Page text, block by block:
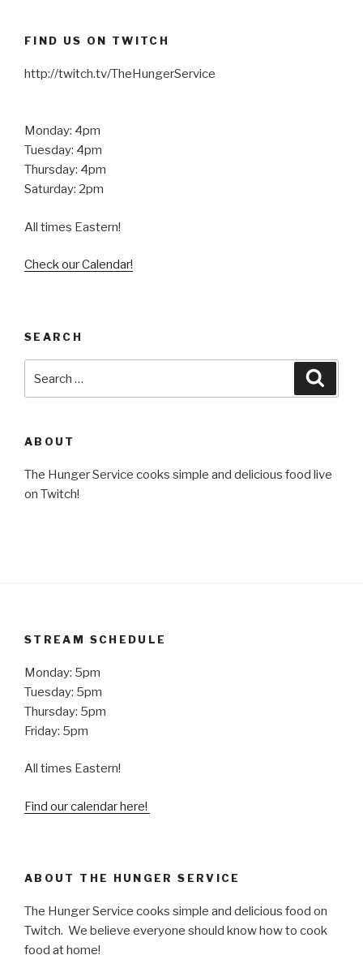
FIND US ON TWITCH
http://twitch.tv/TheHungerService
Monday: 4pm
Tuesday: 4pm
Thursday: 4pm
Saturday: 2pm
All times Eastern!
Check our Calendar!
SEARCH
ABOUT
The Hunger Service cooks simple and delicious food live
on Twitch!
STREAM SCHEDULE
Monday: 5pm
Tuesday: 5pm
Thursday: 5pm
Friday: 5pm
All times Eastern!
Find our calendar here!
ABOUT THE HUNGER SERVICE
The Hunger Service cooks simple and delicious food on
Twitch. We believe everyone should know how to cook
food at home!